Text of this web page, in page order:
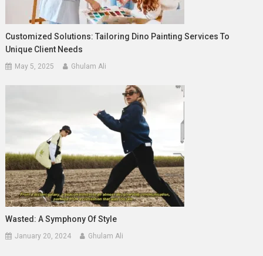
Customized Solutions: Tailoring Dino Painting Services To
Unique Client Needs
May 5, 2025 Ghulam Ali
Wasted: A Symphony Of Style
January 20, 2024 Ghulam Ali